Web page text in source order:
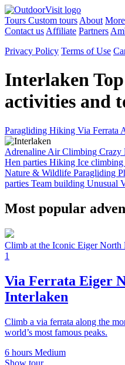
Tours Custom tours About More
Contact us Affiliate Partners
Privacy Policy Terms of Use
Interlaken
activities and
Paragliding Hiking Via Ferrata
Adrenaline AirClimbing Crazy
Hen parties Hiking Ice climbing
Nature & Wildlife Paragliding
parties Team building Unusual
Most popular
Climb at the Iconic Eiger North
1
Via Ferrata Eiger
Interlaken
Climb a via ferrata along the
world’s most famous peaks.
6 hours Medium
Show tour